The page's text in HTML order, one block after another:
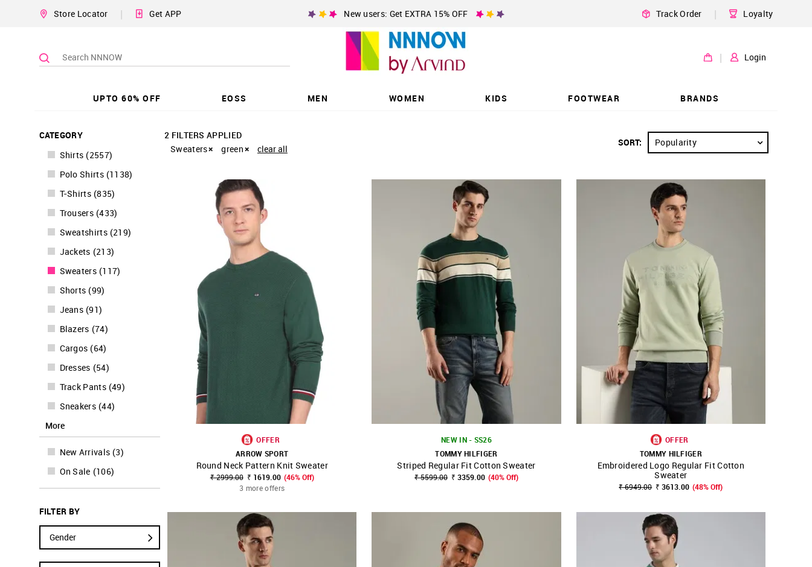
Store Locator | Get APP New users: Get EXTRA 15% OFF Track Order | Loyalty
| Login
UPTO 60% OFF EOSS MEN WOMEN KIDS FOOTWEAR BRANDS
CATEGORY
Shirts (2557)
Polo Shirts (1138)
T-Shirts (835)
Trousers (433)
Sweatshirts (219)
Jackets (213)
Sweaters (117)
Shorts (99)
Jeans (91)
Blazers (74)
Cargos (64)
Dresses (54)
Track Pants (49)
Sneakers (44)
More
New Arrivals (3)
On Sale (106)
FILTER BY
Gender
2 FILTERS APPLIED
Sweaters
green clear all
SORT: Popularity
SHOP NNNOW FAVOURITE
OFFER
ARROW SPORT
Round Neck Pattern Knit Sweater
₹ 2999.00 ₹ 1619.00 (46% Off)
3 more offers
SHOP NNNOW FAVOURITE
NEW IN - SS26
TOMMY HILFIGER
Striped Regular Fit Cotton Sweater
₹ 5599.00 ₹ 3359.00 (40% Off)
SHOP NNNOW FAVOURITE
OFFER
TOMMY HILFIGER
Embroidered Logo Regular Fit Cotton
Sweater
₹ 6949.00 ₹ 3613.00 (48% Off)